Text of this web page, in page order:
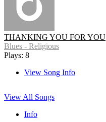
THANKING YOU FOR YOU
Blues - Religious
Plays: 8
View Song Info
View All Songs
Info